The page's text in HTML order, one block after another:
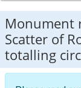
Monument
Scatter of
totalling